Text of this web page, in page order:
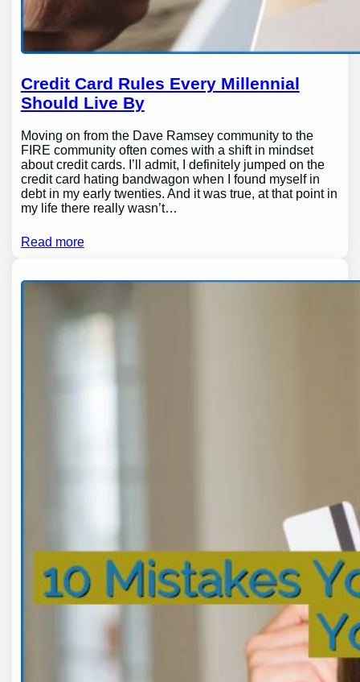
Credit Card Rules Every Millennial
Should Live By
Moving on from the Dave Ramsey community to the
FIRE community often comes with a shift in mindset
about credit cards. I’ll admit, I definitely jumped on the
credit card hating bandwagon when I found myself in
debt in my early twenties. And it was true, at that point in
my life there really wasn’t…
Read more